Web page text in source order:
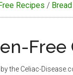
Recipes / Bread
by the Celiac-